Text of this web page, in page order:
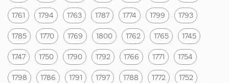
1761 1794 1763 1787 1774 1799 1793
1785 1770 1769 1800 1762 1765 1745
1747 1750 1790 1792 1766 1771 1754
1798 1786 1791 1797 1788 1772 1752